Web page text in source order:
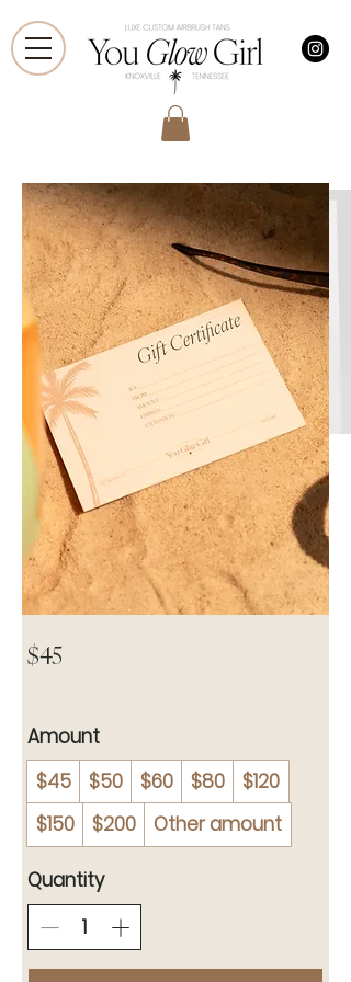
YGG eGift
Card
$45
Amount
$45
$50 $60 $80
$120
$150
$200 Other amount
Quantity